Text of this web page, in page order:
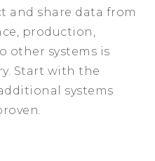
and share data from
production,
other systems is
Start with the
systems